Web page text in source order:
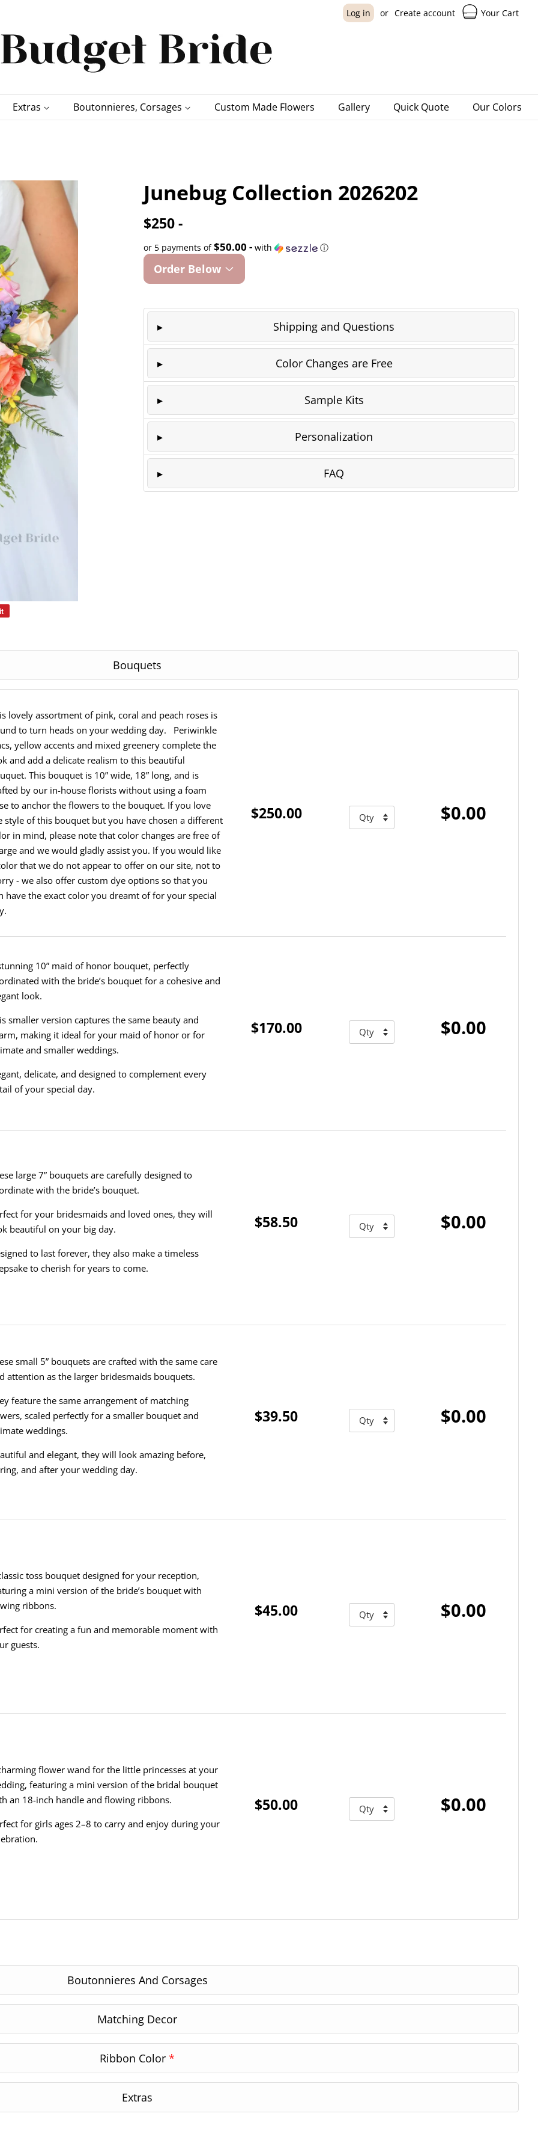
Log in or Create account Your Cart
Extras Boutonnieres, Corsages Custom Made Flowers Gallery Quick Quote Our Colors
Junebug Collection 2026202
$250 -
or 5 payments of$50.00 - with ⓘ
Order Below
Shipping and Questions
Color Changes are Free
Sample Kits
Personalization
FAQ
Bouquets
lovely assortment of pink, coral and peach roses is
to turn heads on your wedding day. Periwinkle
yellow accents and mixed greenery complete the
and add a delicate realism to this beautiful
This bouquet is 10” wide, 18” long, and is
by our in-house florists without using a foam
to anchor the flowers to the bouquet. If you love
style of this bouquet but you have chosen a different
in mind, please note that color changes are free of
and we would gladly assist you. If you would like
that we do not appear to offer on our site, not to
- we also offer custom dye options so that you
have the exact color you dreamt of for your special
$250.00 $0.00
10” maid of honor bouquet, perfectly
with the bride’s bouquet for a cohesive and
look.
smaller version captures the same beauty and
making it ideal for your maid of honor or for
and smaller weddings.
delicate, and designed to complement every
of your special day.
$170.00 $0.00
large 7” bouquets are carefully designed to
with the bride’s bouquet.
for your bridesmaids and loved ones, they will
beautiful on your big day.
to last forever, they also make a timeless
to cherish for years to come.
$58.50 $0.00
small 5” bouquets are crafted with the same care
attention as the larger bridesmaids bouquets.
feature the same arrangement of matching
scaled perfectly for a smaller bouquet and
weddings.
and elegant, they will look amazing before,
and after your wedding day.
$39.50 $0.00
toss bouquet designed for your reception,
a mini version of the bride’s bouquet with
ribbons.
for creating a fun and memorable moment with
guests.
$45.00 $0.00
flower wand for the little princesses at your
featuring a mini version of the bridal bouquet
an 18-inch handle and flowing ribbons.
for girls ages 2–8 to carry and enjoy during your
$50.00 $0.00
Boutonnieres And Corsages
Matching Decor
Ribbon Color *
Extras